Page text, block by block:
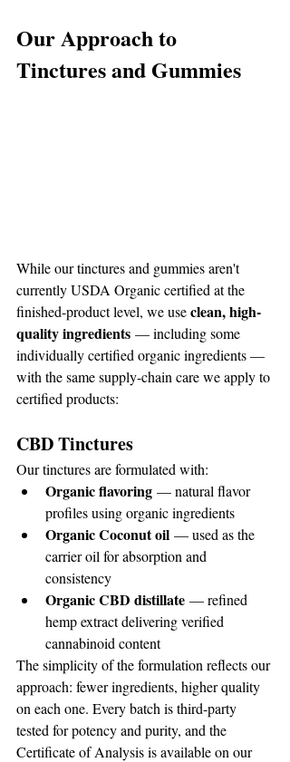
Our Approach to
Tinctures and Gummies
While our tinctures and gummies aren't
currently USDA Organic certified at the
finished-product level, we use clean, high-
quality ingredients — including some
individually certified organic ingredients —
with the same supply-chain care we apply to
certified products:
CBD Tinctures
Our tinctures are formulated with:
Organic flavoring — natural flavor
profiles using organic ingredients
Organic Coconut oil — used as the
carrier oil for absorption and
consistency
Organic CBD distillate — refined
hemp extract delivering verified
cannabinoid content
The simplicity of the formulation reflects our
approach: fewer ingredients, higher quality
on each one. Every batch is third-party
tested for potency and purity, and the
Certificate of Analysis is available on our